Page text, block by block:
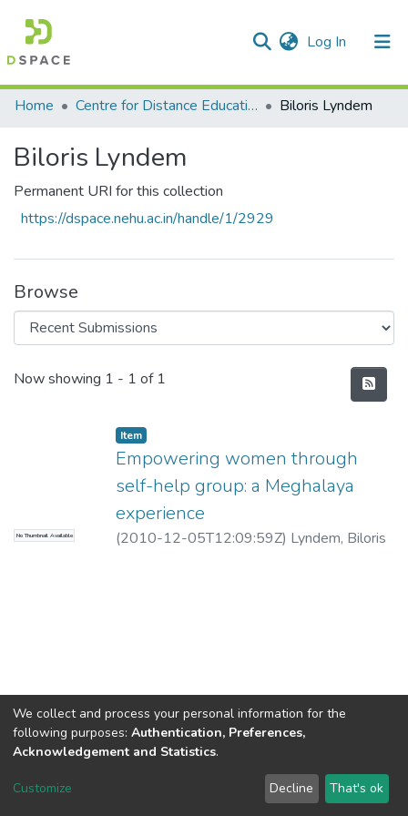
Log In (current)
Communities & Collections
Home Centre for Distance Education Biloris Lyndem
Biloris Lyndem
Permanent URI for this collection
https://dspace.nehu.ac.in/handle/1/2929
Browse
Recent Submissions
Now showing 1 - 1 of 1
No Thumbnail Available
Item
Empowering women through
self-help group: a Meghalaya
experience
(2010-12-05T12:09:59Z) Lyndem, Biloris
North-Eastern Hill Universitycopyright © 2002-2026
Send Feedback
We collect and process your personal information for the
following purposes: Authentication, Preferences,
Acknowledgement and Statistics.
Customize Decline That's ok